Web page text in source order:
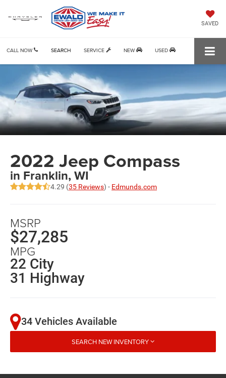
SAVED
CALL NOW SERVICE NEW USED
SEARCH
2022 Jeep Compass
in Franklin, WI
4.29 (35 Reviews) - Edmunds.com
MSRP
$27,285
MPG
22 City
31 Highway
34 Vehicles Available
SEARCH NEW INVENTORY